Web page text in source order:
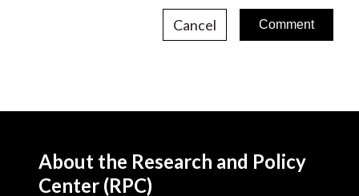
Cancel
About the Research and Policy
Center (RPC)